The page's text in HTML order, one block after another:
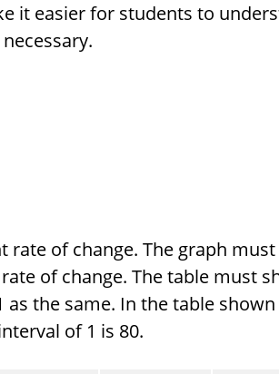
it easier for students to
rate of change. The graph
of change. The table must
the same. In the table shown
of 1 is 80.